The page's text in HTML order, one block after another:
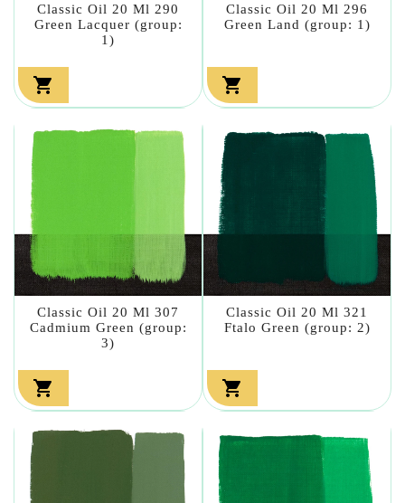
Classic Oil 20 Ml 290
Green Lacquer (group:
1)

Classic Oil 20 Ml 296
Green Land (group: 1)

Classic Oil 20 Ml 307
Cadmium Green (group:
3)

Classic Oil 20 Ml 321
Ftalo Green (group: 2)
